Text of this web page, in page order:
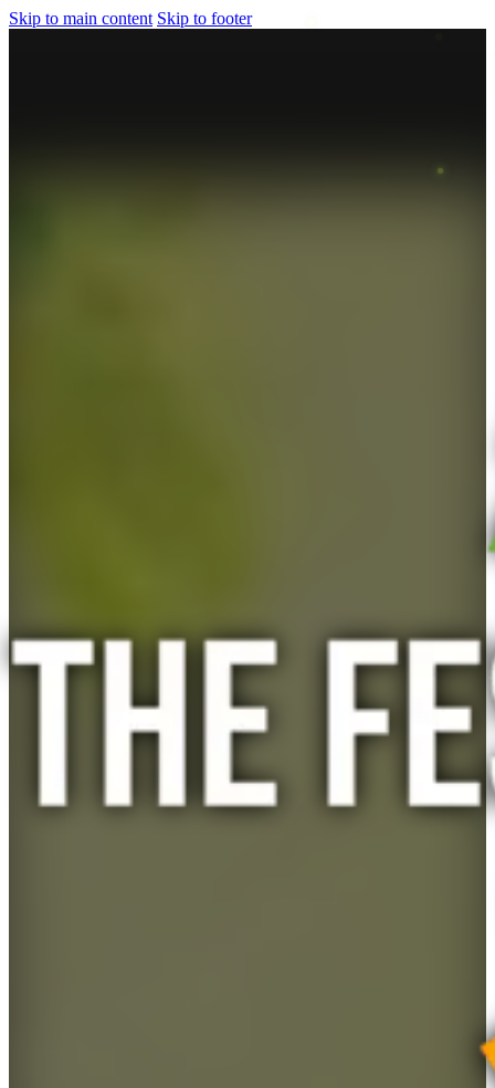
Skip to main content Skip to footer